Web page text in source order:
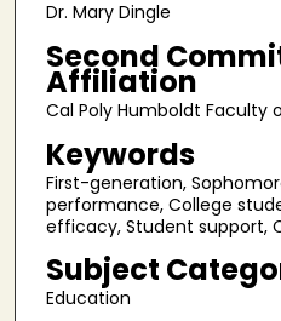
Dr. Mary Dingle
Second
Affiliation
Cal Poly Humboldt Faculty
Keywords
First-generation,
performance, College
efficacy, Student support,
Subject
Education